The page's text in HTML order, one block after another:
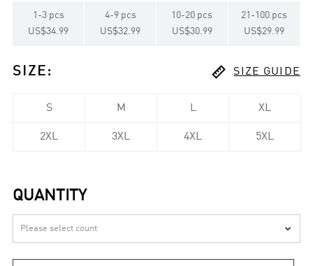
1 -3 pcs
US$34.99
4-9 pcs
US$32.99
10-20 pcs
US$30.99
21 - 100 pcs
US$29.99
SIZE :  SIZE GUIDE
S M L XL
2XL 3XL 4XL 5XL
QUANTITY
